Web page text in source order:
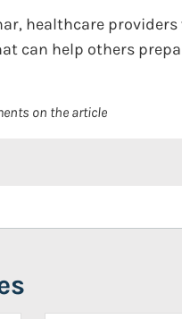
healthcare
can help others
on the article